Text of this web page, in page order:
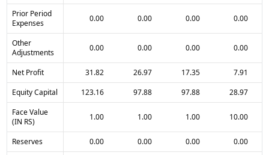
Prior Period
Expenses
0.00 0.00 0.00 0.00
Other
Adjustments
0.00 0.00 0.00 0.00
Net Profit 31.82 26.97 17.35
7.91
Equity Capital
123.16 97.88 97.88
28.97
Face Value
(IN RS)
1.00 1.00 1.00 10.00
Reserves 0.00 0.00 0.00
0.00